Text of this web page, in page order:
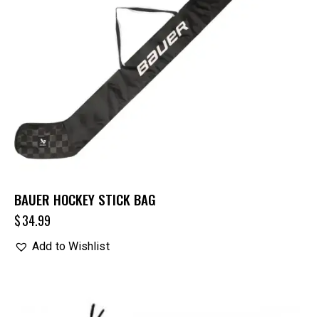
BAUER HOCKEY STICK BAG
$34.99
Add to Wishlist